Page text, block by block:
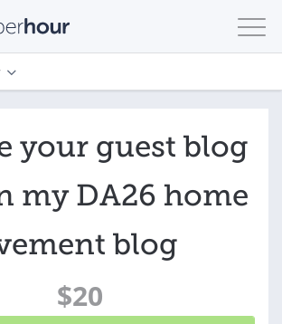
your guest blog
my DA26 home
blog
$20